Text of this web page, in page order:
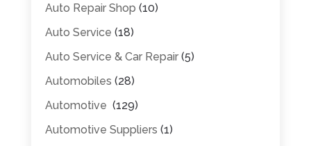
Auto Repair Shop (10)
Auto Service (18)
Auto Service & Car Repair(5)
Automobiles (28)
Automotive (129)
Automotive Suppliers (1)